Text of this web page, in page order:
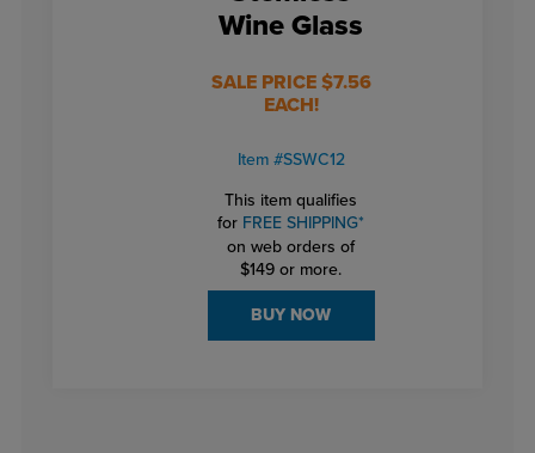
Wine Glass
SALE PRICE $7.56
EACH!
Item #SSWC12
This item qualifies
for FREE SHIPPING*
on web orders of
$149 or more.
BUY NOW